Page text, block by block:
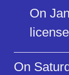
On
On